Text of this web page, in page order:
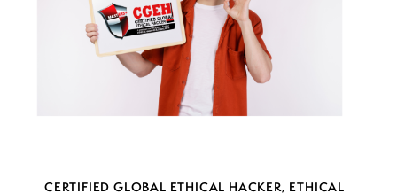
CERTIFIED GLOBAL ETHICAL HACKER, ETHICAL